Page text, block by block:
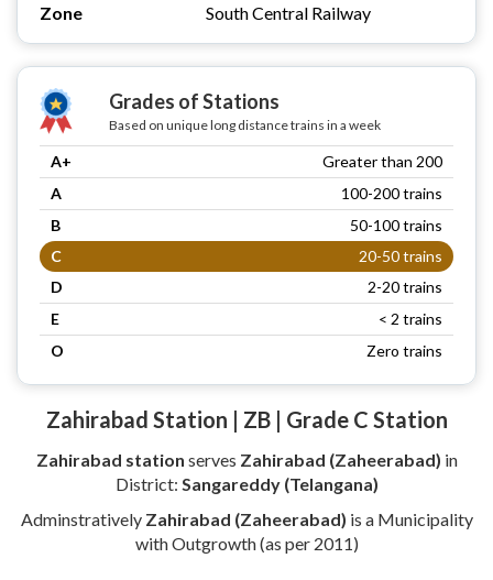
Zone
South Central Railway
Grades of Stations
Based on unique long distance trains in a week
A+
Greater than 200
A
100-200 trains
B
50-100 trains
C
20-50 trains
D
2-20 trains
E
< 2 trains
O
Zero trains
Zahirabad Station | ZB | Grade C Station
Zahirabad station serves Zahirabad (Zaheerabad) in
District: Sangareddy (Telangana)
Adminstratively Zahirabad (Zaheerabad) is a Municipality
with Outgrowth (as per 2011)